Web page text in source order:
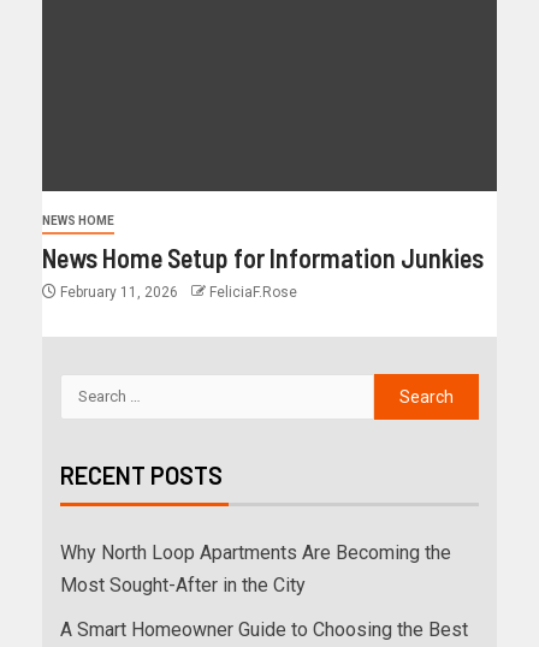
NEWS HOME
News Home Setup for Information Junkies
February 11, 2026 FeliciaF.Rose
RECENT POSTS
Why North Loop Apartments Are Becoming the
Most Sought-After in the City
A Smart Homeowner Guide to Choosing the Best